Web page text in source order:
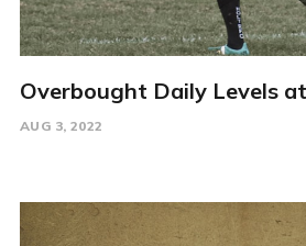
Overbought Daily Levels
AUG 3, 2022